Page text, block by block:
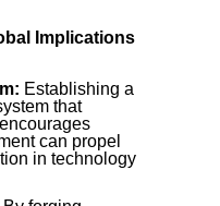
Implications
Establishing a
that
can propel
in technology